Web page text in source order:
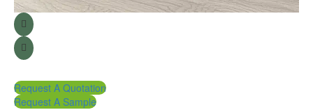
Request A Quotation
Request A Sample